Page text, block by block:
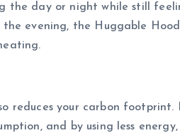
the day or night while still
evening, the Huggable
reduces your carbon footprint.
and by using less